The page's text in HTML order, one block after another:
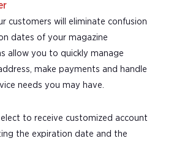
customers will eliminate confusion
dates of your magazine
allow you to quickly manage
make payments and handle
needs you may have.
to receive customized account
the expiration date and the